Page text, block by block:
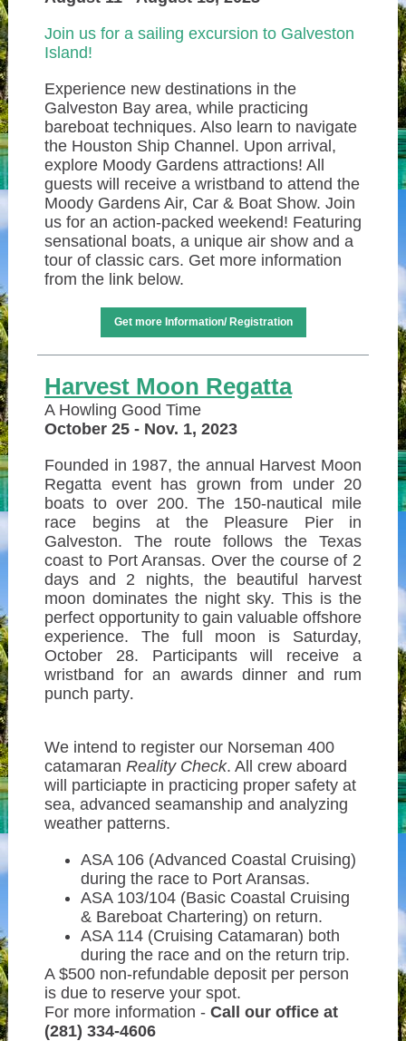
Join us for a sailing excursion to Galveston
Island!
Experience new destinations in the
Galveston Bay area, while practicing
bareboat techniques. Also learn to navigate
the Houston Ship Channel. Upon arrival,
explore Moody Gardens attractions! All
guests will receive a wristband to attend the
Moody Gardens Air, Car & Boat Show. Join
us for an action-packed weekend! Featuring
sensational boats, a unique air show and a
tour of classic cars. Get more information
from the link below.
Get more Information/ Registration
Harvest Moon Regatta
A Howling Good Time
October 25 - Nov. 1, 2023
Founded in 1987, the annual Harvest Moon
Regatta event has grown from under 20
boats to over 200. The 150-nautical mile
race begins at the Pleasure Pier in
Galveston. The route follows the Texas
coast to Port Aransas. Over the course of 2
days and 2 nights, the beautiful harvest
moon dominates the night sky. This is the
perfect opportunity to gain valuable offshore
experience. The full moon is Saturday,
October 28. Participants will receive a
wristband for an awards dinner and rum
punch party.
We intend to register our Norseman 400
catamaran Reality Check. All crew aboard
will particiapte in practicing proper safety at
sea, advanced seamanship and analyzing
weather patterns.
ASA 106 (Advanced Coastal Cruising)
during the race to Port Aransas.
ASA 103/104 (Basic Coastal Cruising
& Bareboat Chartering) on return.
ASA 114 (Cruising Catamaran) both
during the race and on the return trip.
A $500 non-refundable deposit per person
is due to reserve your spot.
For more information - Call our office at
(281) 334-4606